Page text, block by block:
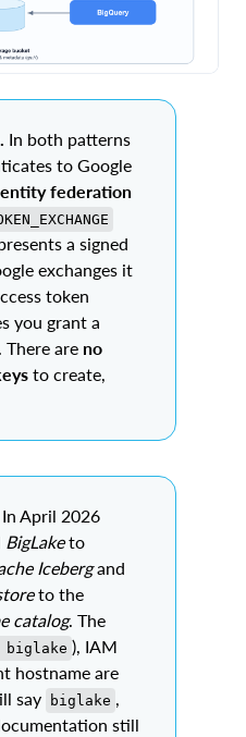
In both patterns
to Google
federation
a signed
exchanges it
token
you grant a
There are no
to create,
In April 2026
BigLaketo
Icebergand
to the
catalog. The
biglake ), IAM
hostname are
say
biglake ,
still